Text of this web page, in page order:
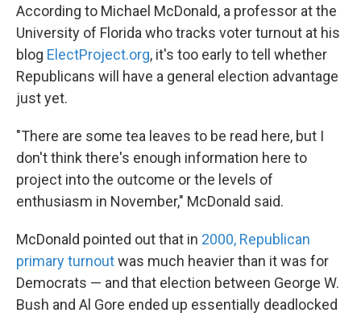
According to Michael McDonald, a professor at the
University of Florida who tracks voter turnout at his
blog ElectProject.org, it's too early to tell whether
Republicans will have a general election advantage
just yet.
"There are some tea leaves to be read here, but I
don't think there's enough information here to
project into the outcome or the levels of
enthusiasm in November," McDonald said.
McDonald pointed out that in 2000, Republican
primary turnoutwas much heavier than it was for
Democrats — and that election between George W.
Bush and Al Gore ended up essentially deadlocked